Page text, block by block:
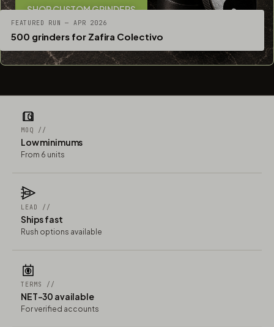
SHOP CUSTOM GRINDERS
FEATURED RUN — APR 2026
500 grinders for Zafira Colectivo
MOQ //
Low minimums
From 6 units
LEAD //
Ships fast
Rush options available
TERMS //
NET-30 available
For verified accounts